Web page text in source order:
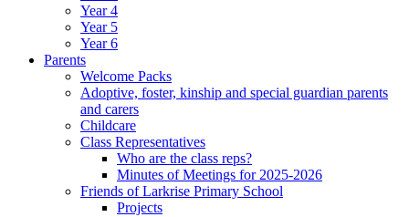
Year 4
Year 5
Year 6
Parents
Welcome Packs
Adoptive, foster, kinship and special guardian parents
and carers
Childcare
Class Representatives
Who are the class reps?
Minutes of Meetings for 2025-2026
Friends of Larkrise Primary School
Projects